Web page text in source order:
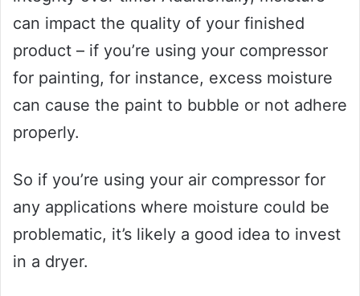
can impact the quality of your finished
product – if you’re using your compressor
for painting, for instance, excess moisture
can cause the paint to bubble or not adhere
properly.
So if you’re using your air compressor for
any applications where moisture could be
problematic, it’s likely a good idea to invest
in a dryer.